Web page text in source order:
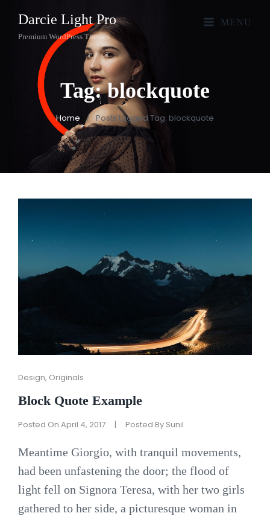
Darcie Light Pro
Premium WordPress Themes
MENU
Tag:blockquote
Home / Posts taggedTag: blockquote
Cat
Design, Originals
Block Quote Example
Posted On April 4, 2017 | Posted By Sunil
Meantime Giorgio, with tranquil movements,
had been unfastening the door; the flood of
light fell on Signora Teresa, with her two girls
gathered to her side, a picturesque woman in